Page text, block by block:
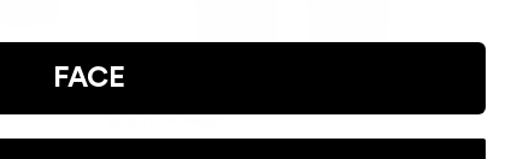
BODY POWER
Anti-Cellulite Gel
FACE